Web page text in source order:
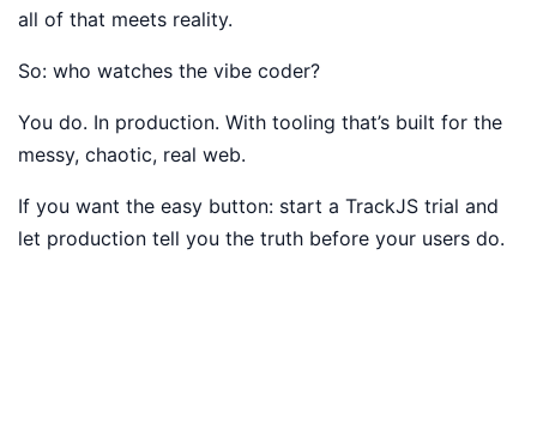
all of that meets reality.
So: who watches the vibe coder?
You do. In production. With tooling that’s built for the
messy, chaotic, real web.
If you want the easy button: start a TrackJS trial and
let production tell you the truth before your users do.